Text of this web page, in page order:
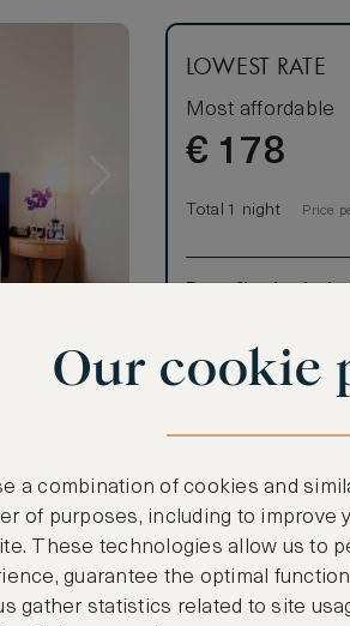
are fully
you may
high speed
our guests
LOWEST RATE
Most affordable
€ 178
Total 1 night Price
Room only basis
Our cookie
a combination of cookies and
of purposes, including to improve
These technologies allow us to
guarantee the optimal
gather statistics related to site